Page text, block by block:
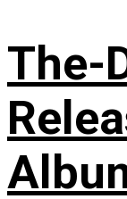
The-